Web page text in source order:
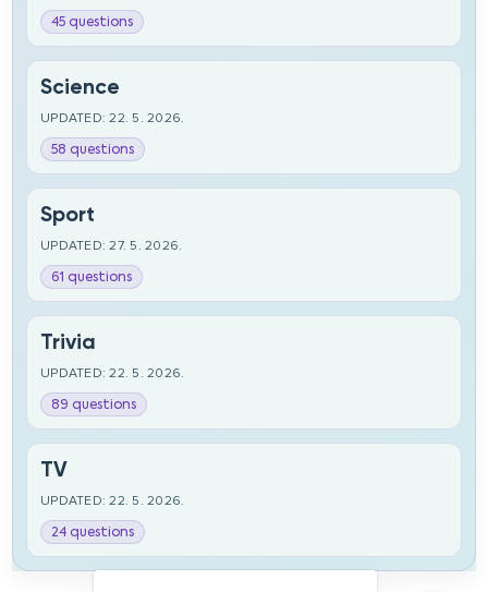
45 questions
Science
UPDATED: 22. 5. 2026.
58 questions
Sport
UPDATED: 27. 5. 2026.
61 questions
Trivia
UPDATED: 22. 5. 2026.
89 questions
TV
UPDATED: 22. 5. 2026.
24 questions